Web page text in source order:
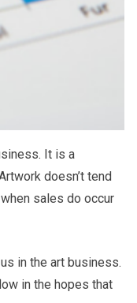
It is a
doesn’t tend
sales do occur
in the art business.
in the hopes that